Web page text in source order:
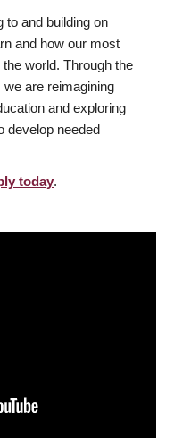
to and building on
and how our most
world. Through the
are reimagining
and exploring
develop needed
today.